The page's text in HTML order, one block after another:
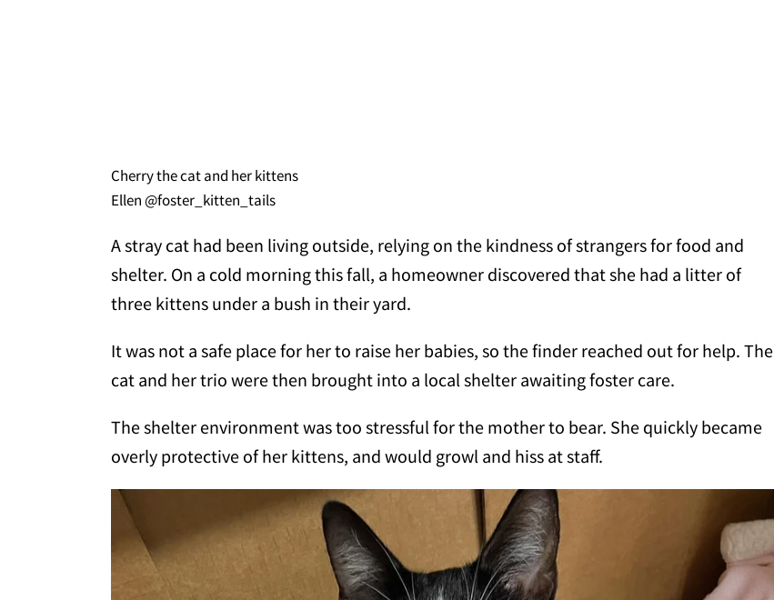
Cherry the cat and her kittens
Ellen @foster_kitten_tails
A stray cat had been living outside, relying on the kindness of strangers for food and
shelter. On a cold morning this fall, a homeowner discovered that she had a litter of
three kittens under a bush in their yard.
It was not a safe place for her to raise her babies, so the finder reached out for help. The
cat and her trio were then brought into a local shelter awaiting foster care.
The shelter environment was too stressful for the mother to bear. She quickly became
overly protective of her kittens, and would growl and hiss at staff.